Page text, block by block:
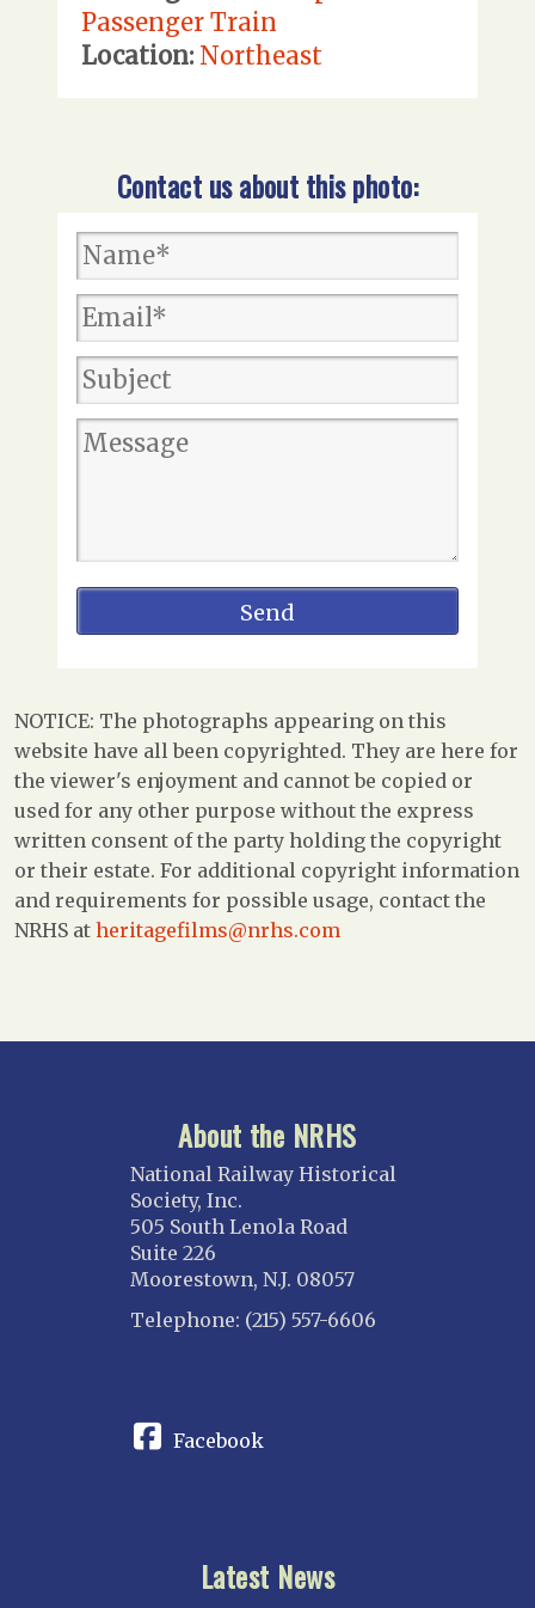
Passenger Train
Location: Northeast
Contact us about this photo:
NOTICE: The photographs appearing on this
website have all been copyrighted. They are here for
the viewer's enjoyment and cannot be copied or
used for any other purpose without the express
written consent of the party holding the copyright
or their estate. For additional copyright information
and requirements for possible usage, contact the
NRHS at heritagefilms@nrhs.com
About the NRHS
National Railway Historical
Society, Inc.
505 South Lenola Road
Suite 226
Moorestown, N.J. 08057
Telephone: (215) 557-6606
Facebook
Latest News